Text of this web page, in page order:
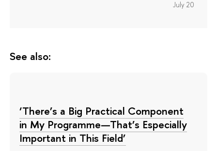
July 20
See also:
‘There’s a Big Practical Component
in My Programme—That’s Especially
Important in This Field’